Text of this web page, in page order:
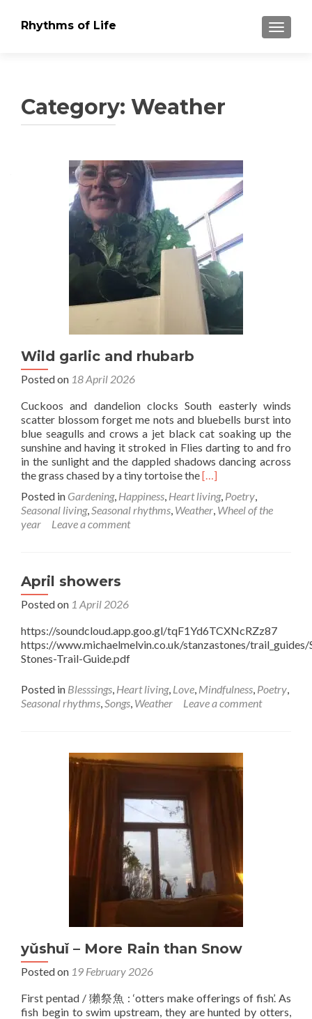
Rhythms of Life
Category: Weather
Wild garlic and rhubarb
Posted on 18 April 2026
Cuckoos and dandelion clocks South easterly winds
scatter blossom forget me nots and bluebells burst into
blue seagulls and crows a jet black cat soaking up the
sunshine and having it stroked in Flies darting to and fro
in the sunlight and the dappled shadows dancing across
the grass chased by a tiny tortoise theRead
about
Wild
[…]
Posted in Gardening, Happiness, Heart living, Poetry,
Seasonal living,Seasonal rhythms, Weather, Wheel of the
year
Leave a comment
April showers
Posted on 1 April 2026
https://soundcloud.app.goo.gl/tqF1Yd6TCXNcRZz87
https://www.michaelmelvin.co.uk/stanzastones/trail_guides/
Stones-Trail-Guide.pdf
Posted in Blesssings, Heart living, Love, Mindfulness, Poetry,
Seasonal rhythms,Songs, Weather Leave a comment
yǔshuǐ – More Rain than Snow
Posted on 19 February 2026
First pentad / 獺祭魚 : ‘otters make offerings of fish’. As
fish begin to swim upstream, they are hunted by otters,
Posts
navigation